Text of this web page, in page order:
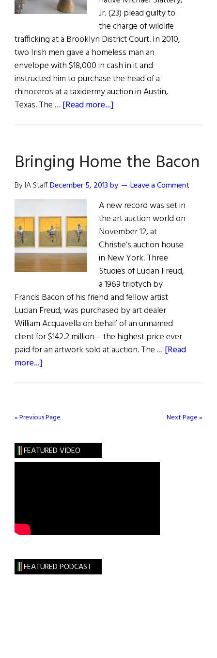
Jr. (23) plead guilty to
the charge of wildlife
trafficking at a Brooklyn District Court. In 2010,
two Irish men gave a homeless man an
envelope with $18,000 in cash in it and
instructed him to purchase the head of a
rhinoceros at a taxidermy auction in Austin,
Texas. The … [Read more...]
Global
Wildlife
Trafficking
Bringing Home the Bacon
By IA StaffDecember 5, 2013by Leave a Comment
A new record was set in
the art auction world on
November 12, at
Christie’s auction house
in New York. Three
Studies of Lucian Freud,
a 1969 triptych by
Francis Bacon of his friend and fellow artist
Lucian Freud, was purchased by art dealer
William Acquavella on behalf of an unnamed
client for $142.2 million – the highest price ever
paid for an artwork sold at auction. The … [Read
more...]
Bacon
« Previous Page Next Page »
FEATURED VIDEO
FEATURED PODCAST